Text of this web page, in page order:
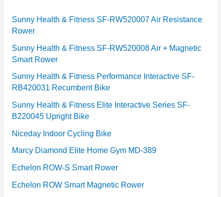
r
i
e
s
Sunny Health & Fitness SF-RW520007 Air Resistance
Rower
Sunny Health & Fitness SF-RW520008 Air + Magnetic
Smart Rower
Sunny Health & Fitness Performance Interactive SF-
RB420031 Recumbent Bike
Sunny Health & Fitness Elite Interactive Series SF-
B220045 Upright Bike
Niceday Indoor Cycling Bike
Marcy Diamond Elite Home Gym MD-389
Echelon ROW-S Smart Rower
Echelon ROW Smart Magnetic Rower